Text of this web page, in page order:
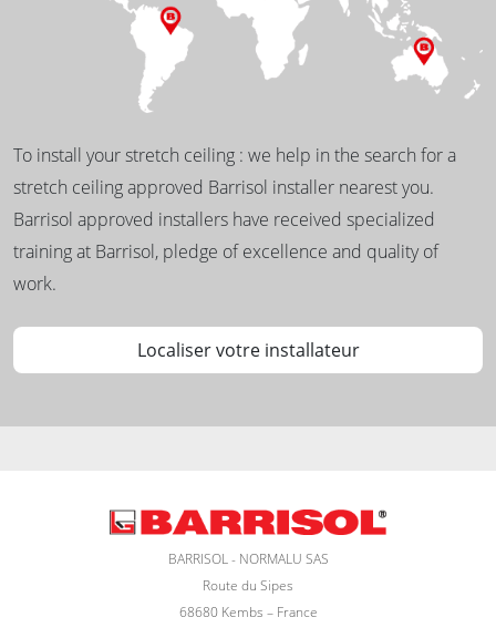
To install your stretch ceiling : we help in the search for a
stretch ceiling approved Barrisol installer nearest you.
Barrisol approved installers have received specialized
training at Barrisol, pledge of excellence and quality of
work.
Localiser votre installateur
BARRISOL - NORMALU SAS
Route du Sipes
68680 Kembs – France